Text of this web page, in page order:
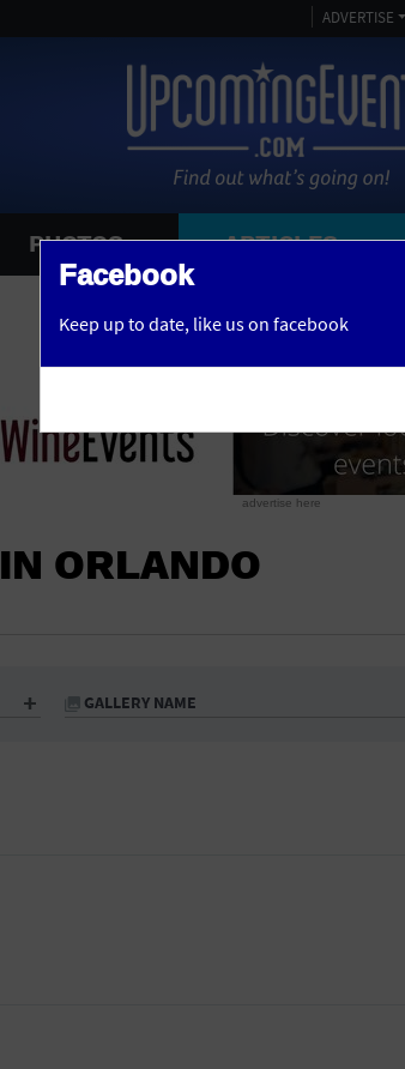
ADVERTISE
PHOTOS ARTICLES
advertise here
ORLANDO
GALLERY NAME
Facebook
Keep up to date, like us on facebook